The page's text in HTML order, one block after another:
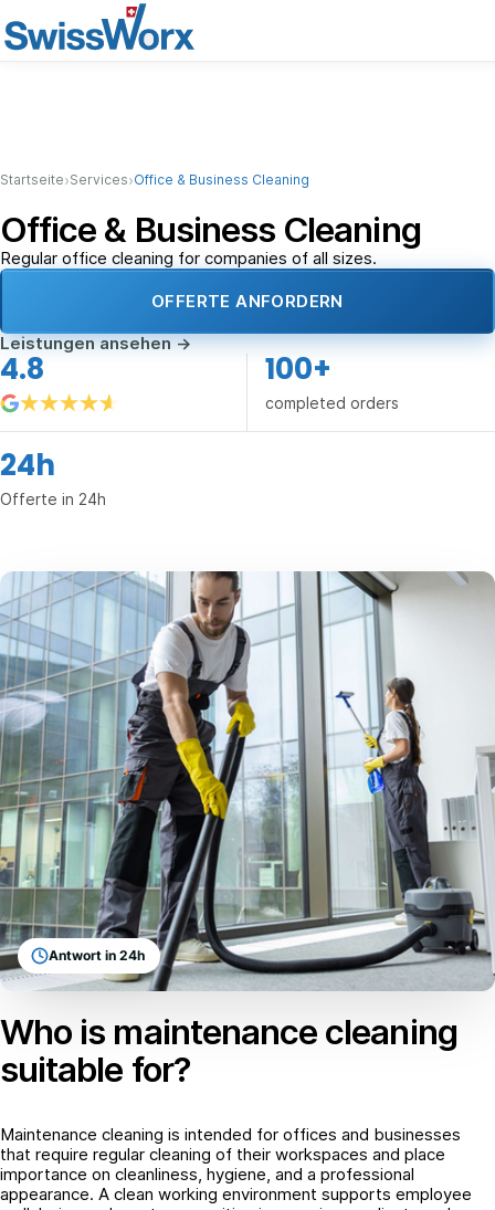
Startseite›Services›Office & Business Cleaning
Office & Business Cleaning
Regular office cleaning for companies of all sizes.
OFFERTE ANFORDERN
Leistungen ansehen→
4.8 100+
completed orders
24h
Offerte in 24h
Antwort in 24h
Who is maintenance cleaning
suitable for?
Maintenance cleaning is intended for offices and businesses
that require regular cleaning of their workspaces and place
importance on cleanliness, hygiene, and a professional
appearance. A clean working environment supports employee